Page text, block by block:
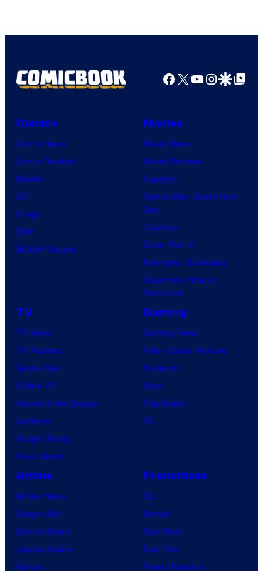
Facebook
X YouTube
GoogleGoogle Top
Comics
Comic News
Comic Reviews
Marvel
DC
Image
IDW
BOOM! Studios
Movies
Movie News
Movie Reviews
Supergirl
Spider-Man: Brand New
Day
Clayface
Dune: Part 3
Avengers: Doomsday
Superman: Man of
Tomorrow
TV
TV News
TV Reviews
Spider-Noir
X-Men ’97
House of the Dragon
Lanterns
Vought Rising
VisionQuest
Gaming
Gaming News
Video Game Reviews
Nintendo
Xbox
PlayStation
PC
Anime
Anime News
Dragon Ball
Demon Slayer
Jujutsu Kaisen
Naruto
Franchises
DC
Marvel
Star Wars
Star Trek
Power Rangers